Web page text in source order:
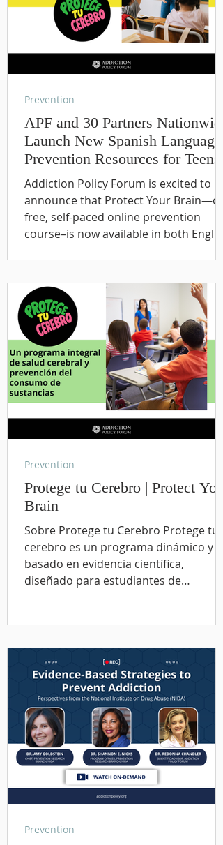
APF and 30 Partners Nationwide
Launch New Spanish Language
Prevention Resources for Teens
Addiction Policy Forum is excited to
announce that Protect Your Brain—our
free, self-paced online prevention
course–is now available in both English
better understand brain health and
substance use prevention, the course
provides engaging, evidence-informed
education that empowers young
people to make healthy decisions and
build lifelong protective skills. Every
young person, family, and community
dese
Prevention
Protege tu Cerebro | Protect Your
Brain
Sobre Protege tu Cerebro Protege tu
cerebro es un programa dinámico y
basado en evidencia científica,
diseñado para estudiantes de
unos 20 a 30 minutos y utiliza un
lenguaje y elementos visuales
adecuados para la edad, con el fin de
enseñar habilidades esenciales para el
bienestar mental, la toma de
decisiones saludables y la prevención
de adicciones. Aprenderás: Có
Prevention
Prevention